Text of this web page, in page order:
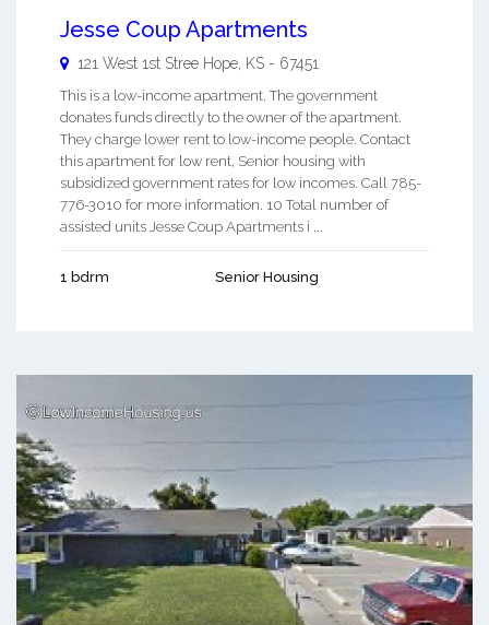
Jesse Coup Apartments
121 West 1st Stree Hope, KS - 67451
This is a low-income apartment. The government
donates funds directly to the owner of the apartment.
They charge lower rent to low-income people. Contact
this apartment for low rent, Senior housing with
subsidized government rates for low incomes. Call 785-
776-3010 for more information. 10 Total number of
assisted units Jesse Coup Apartments i ...
1 bdrm Senior Housing